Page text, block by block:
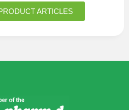
ARTICLES